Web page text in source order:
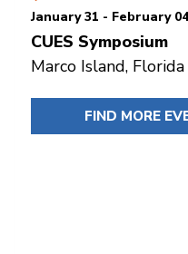
January 31 - February
CUES Symposium
Marco Island, Florida
FIND MORE